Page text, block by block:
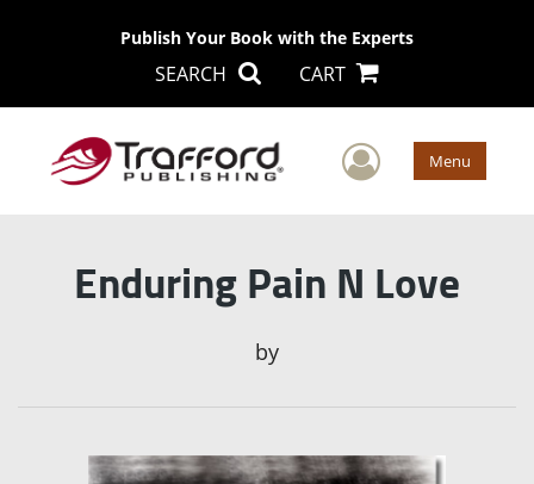
Publish Your Book with the Experts
SEARCH CART
User Menu
Enduring Pain N Love
by